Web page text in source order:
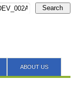
Search
ABOUT US